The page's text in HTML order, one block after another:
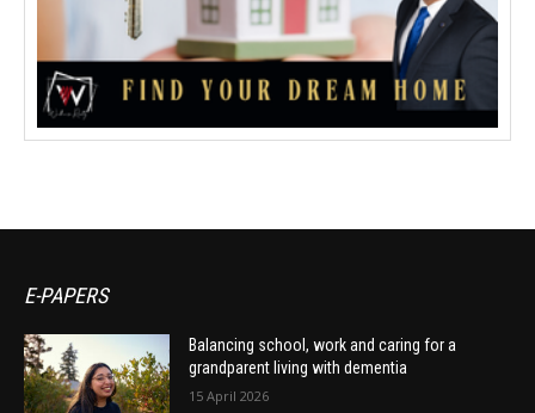
E-PAPERS
Balancing school, work and caring for a
grandparent living with dementia
15 April 2026